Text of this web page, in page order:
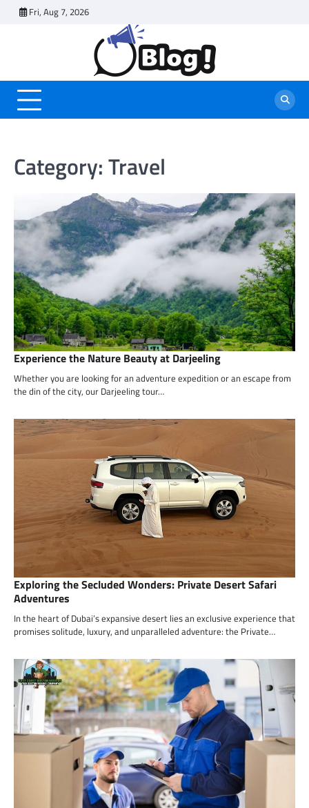
Fri, Aug 7, 2026
Category:Travel
Experience the Nature Beauty at Darjeeling
Whether you are looking for an adventure expedition or an escape from
the din of the city, our Darjeeling tour…
Exploring the Secluded Wonders: Private Desert Safari
Adventures
In the heart of Dubai’s expansive desert lies an exclusive experience that
promises solitude, luxury, and unparalleled adventure: the Private…